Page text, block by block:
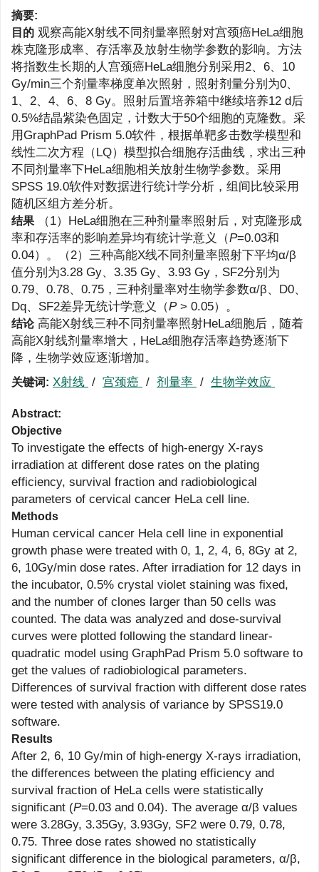
摘要:
目的 观察高能X射线不同剂量率照射对宫颈癌HeLa细胞
株克隆形成率、存活率及放射生物学参数的影响。方法
将指数生长期的人宫颈癌HeLa细胞分别采用2、6、10
Gy/min三个剂量率梯度单次照射，照射剂量分别为0、
1、2、4、6、8 Gy。照射后置培养箱中继续培养12 d后
0.5%结晶紫染色固定，计数大于50个细胞的克隆数。采
用GraphPad Prism 5.0软件，根据单靶多击数学模型和
线性二次方程（LQ）模型拟合细胞存活曲线，求出三种
不同剂量率下HeLa细胞相关放射生物学参数。采用
SPSS 19.0软件对数据进行统计学分析，组间比较采用
随机区组方差分析。
结果
（1）HeLa细胞在三种剂量率照射后，对克隆形成
率和存活率的影响差异均有统计学意义（P=0.03和
0.04）。（2）三种高能X线不同剂量率照射下平均α/β
值分别为3.28 Gy、3.35 Gy、3.93 Gy，SF2分别为
0.79、0.78、0.75，三种剂量率对生物学参数α/β、D0、
Dq、SF2差异无统计学意义（P> 0.05）。
结论 高能X射线三种不同剂量率照射HeLa细胞后，随着
高能X射线剂量率增大，HeLa细胞存活率趋势逐渐下
降，生物学效应逐渐增加。
关键词: X射线 / 宫颈癌 / 剂量率 / 生物学效应
Abstract:
Objective
To investigate the effects of high-energy X-rays
irradiation at different dose rates on the plating
efficiency, survival fraction and radiobiological
parameters of cervical cancer HeLa cell line.
Methods
Human cervical cancer Hela cell line in exponential
growth phase were treated with 0, 1, 2, 4, 6, 8Gy at 2,
6, 10Gy/min dose rates. After irradiation for 12 days in
the incubator, 0.5% crystal violet staining was fixed,
and the number of clones larger than 50 cells was
counted. The data was analyzed and dose-survival
curves were plotted following the standard linear-
quadratic model using GraphPad Prism 5.0 software to
get the values of radiobiological parameters.
Differences of survival fraction with different dose rates
were tested with analysis of variance by SPSS19.0
software.
Results
After 2, 6, 10 Gy/min of high-energy X-rays irradiation,
the differences between the plating efficiency and
survival fraction of HeLa cells were statistically
significant (P=0.03 and 0.04). The average α/β values
were 3.28Gy, 3.35Gy, 3.93Gy, SF2 were 0.79, 0.78,
0.75. Three dose rates showed no statistically
significant difference in the biological parameters, α/β,